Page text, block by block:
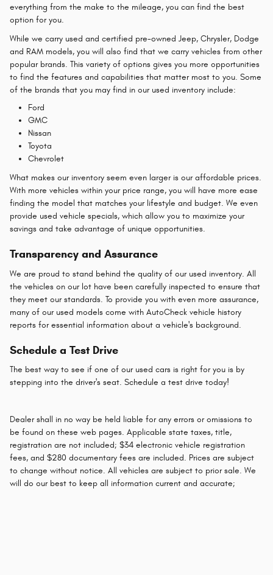
everything from the make to the mileage, you can find the best
option for you.
While we carry used and certified pre-owned Jeep, Chrysler, Dodge
and RAM models, you will also find that we carry vehicles from other
popular brands. This variety of options gives you more opportunities
to find the features and capabilities that matter most to you. Some
of the brands that you may find in our used inventory include:
Ford
GMC
Nissan
Toyota
Chevrolet
What makes our inventory seem even larger is our affordable prices.
With more vehicles within your price range, you will have more ease
finding the model that matches your lifestyle and budget. We even
provide used vehicle specials, which allow you to maximize your
savings and take advantage of unique opportunities.
Transparency and Assurance
We are proud to stand behind the quality of our used inventory. All
the vehicles on our lot have been carefully inspected to ensure that
they meet our standards. To provide you with even more assurance,
many of our used models come with AutoCheck vehicle history
reports for essential information about a vehicle's background.
Schedule a Test Drive
The best way to see if one of our used cars is right for you is by
stepping into the driver's seat. Schedule a test drive today!
Dealer shall in no way be held liable for any errors or omissions to
be found on these web pages. Applicable state taxes, title,
registration are not included; $34 electronic vehicle registration
fees, and $280 documentary fees are included. Prices are subject
to change without notice. All vehicles are subject to prior sale. We
will do our best to keep all information current and accurate;